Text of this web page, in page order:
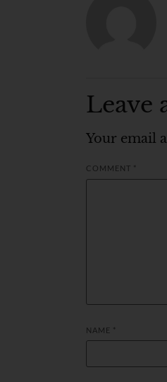
Leave
Your email
COMMENT *
NAME *